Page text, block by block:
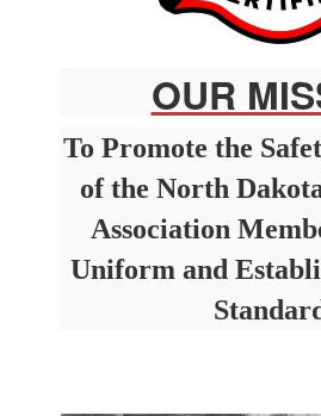
OUR
To Promote the
of the North
Association
Uniform and